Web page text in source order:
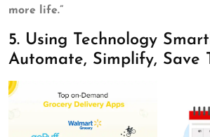
more life.”
5. Using Technology
Automate, Simplify, Save